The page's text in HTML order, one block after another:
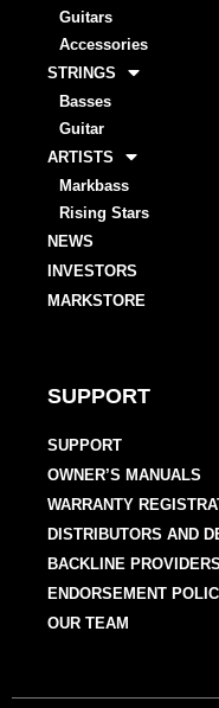
Guitars
Accessories
STRINGS
Basses
Guitar
ARTISTS
Markbass
Rising Stars
NEWS
INVESTORS
MARKSTORE
SUPPORT
SUPPORT
OWNER’S MANUALS
WARRANTY
DISTRIBUTORS AND
BACKLINE PROVIDERS
ENDORSEMENT
OUR TEAM